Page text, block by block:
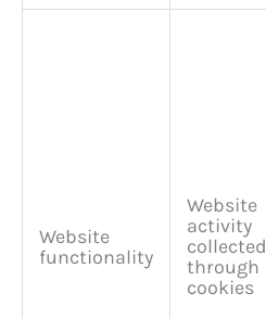
Website
functionality
Website
activity
collected
through
cookies